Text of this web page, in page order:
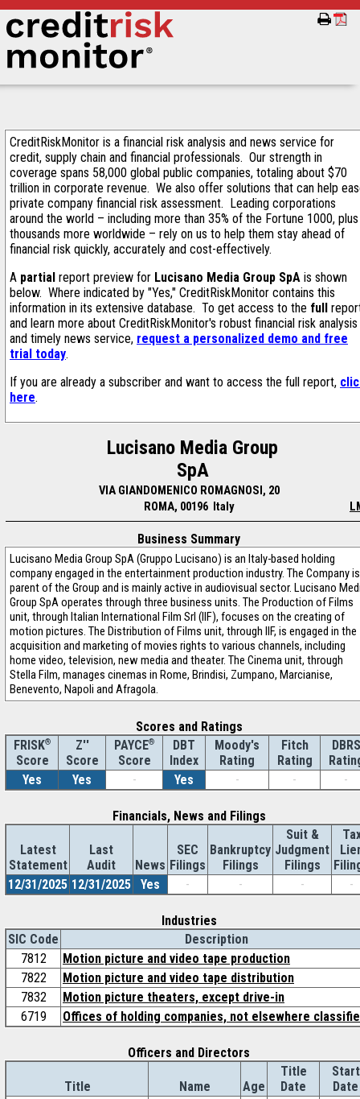
CreditRiskMonitor is a financial risk analysis and news service for
credit, supply chain and financial professionals. Our strength in
coverage spans 58,000 global public companies, totaling about $70
trillion in corporate revenue. We also offer solutions that can help
private company financial risk assessment. Leading corporations
around the world – including more than 35% of the Fortune 1000, plus
thousands more worldwide – rely on us to help them stay ahead of
financial risk quickly, accurately and cost-effectively.
A partial report preview for Lucisano Media Group SpA is shown
below. Where indicated by "Yes," CreditRiskMonitor contains this
information in its extensive database. To get access to the full
and learn more about CreditRiskMonitor's robust financial risk analysis
and timely news service, request a personalized demo and free
trial today.
If you are already a subscriber and want to access the full report,
here.
Lucisano Media Group
SpA
VIA GIANDOMENICO ROMAGNOSI, 20
ROMA, 00196 Italy
Business Summary
Lucisano Media Group SpA (Gruppo Lucisano) is an Italy-based holding
company engaged in the entertainment production industry. The Company
parent of the Group and is mainly active in audiovisual sector. Lucisano
Group SpA operates through three business units. The Production of Films
unit, through Italian International Film Srl (IIF), focuses on the creating of
motion pictures. The Distribution of Films unit, through IIF, is engaged in the
acquisition and marketing of movies rights to various channels, including
home video, television, new media and theater. The Cinema unit, through
Stella Film, manages cinemas in Rome, Brindisi, Zumpano, Marcianise,
Benevento, Napoli and Afragola.
Scores and Ratings
FRISK®
Score
Z''
Score
PAYCE®
Score
DBT
Index
Moody's
Rating
Fitch
Rating
DBRS
Yes
Yes - Yes - - -
Financials, News and Filings
Latest
Statement
Last
Audit
News
SEC
Filings
Bankruptcy
Filings
Suit &
Judgment
Filings
12/31/2025 12/31/2025 Yes - - - -
Industries
SIC Code
Description
7812
Motion picture and video tape production
7822
Motion picture and video tape distribution
7832
Motion picture theaters, except drive-in
6719
Offices of holding companies, not elsewhere
Officers and Directors
Title Name Age
Title
Date
Start
Date